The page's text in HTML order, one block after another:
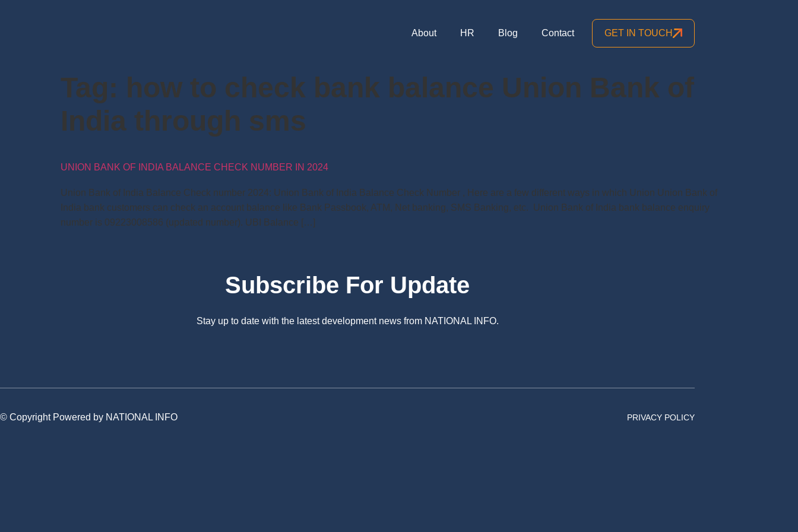
About HR Blog Contact GET IN TOUCH
Tag: how to check bank balance Union Bank of
India through sms
UNION BANK OF INDIA BALANCE CHECK NUMBER IN 2024
Union Bank of India Balance Check number 2024: Union Bank of India Balance Check Number , Here are a few different ways in which Union Union Bank of
India bank customers can check an account balance like Bank Passbook, ATM, Net banking, SMS Banking, etc. Union Bank of India bank balance enquiry
number is 09223008586 (updated number). UBI Balance […]
Subscribe For Update
Stay up to date with the latest development news from NATIONAL INFO.
© Copyright Powered by NATIONAL INFO PRIVACY POLICY